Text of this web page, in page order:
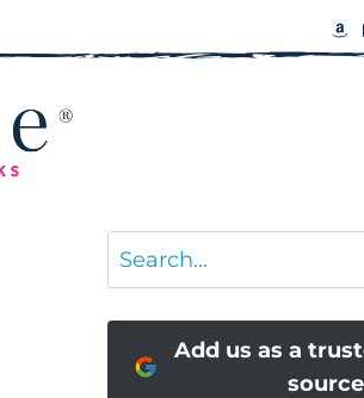
Search
Add us as a
source